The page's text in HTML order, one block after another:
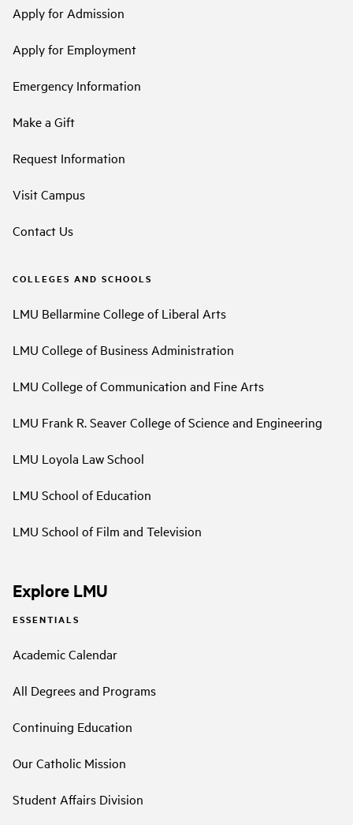
Apply for Admission
Apply for Employment
Emergency Information
Make a Gift
Request Information
Visit Campus
Contact Us
COLLEGES AND SCHOOLS
LMU Bellarmine College of Liberal Arts
LMU College of Business Administration
LMU College of Communication and Fine Arts
LMU Frank R. Seaver College of Science and Engineering
LMU Loyola Law School
LMU School of Education
LMU School of Film and Television
Explore LMU
ESSENTIALS
Academic Calendar
All Degrees and Programs
Continuing Education
Our Catholic Mission
Student Affairs Division